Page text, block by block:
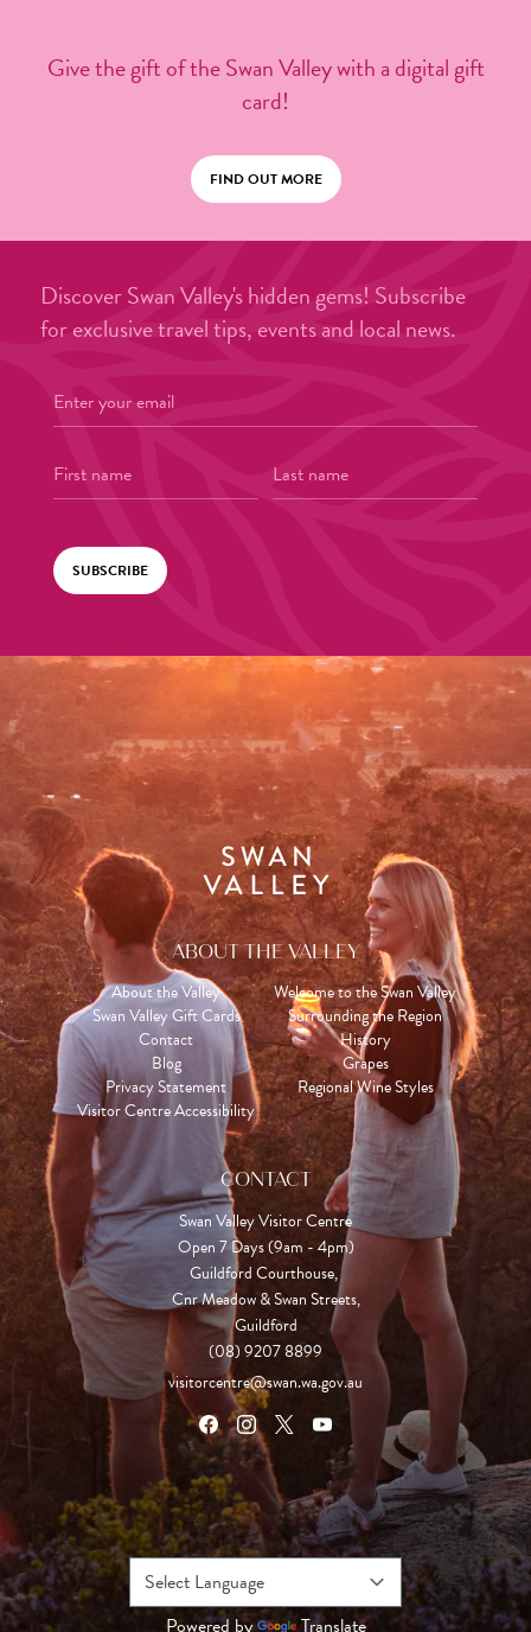
Give the gift of the Swan Valley with a digital gift
card!
FIND OUT MORE
Discover Swan Valley's hidden gems! Subscribe
for exclusive travel tips, events and local news.
SUBSCRIBE
ABOUT THE VALLEY
About the Valley
Swan Valley Gift Cards
Contact
Blog
Privacy Statement
Visitor Centre Accessibility
Welcome to the Swan Valley
Surrounding the Region
History
Grapes
Regional Wine Styles
CONTACT
Swan Valley Visitor Centre
Open 7 Days (9am - 4pm)
Guildford Courthouse,
Cnr Meadow & Swan Streets,
Guildford
(08) 9207 8899
visitorcentre@swan.wa.gov.au
Powered by Translate